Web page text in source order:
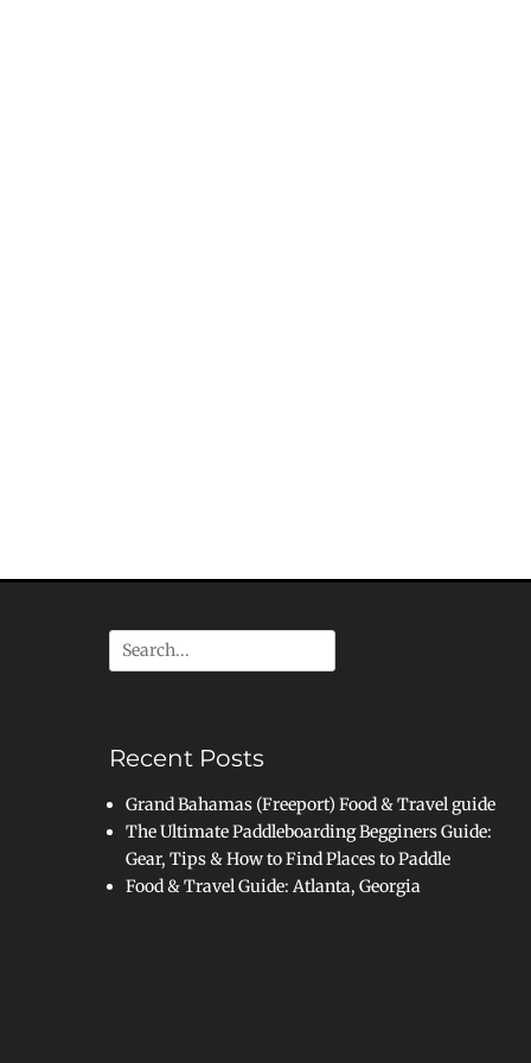
Search
for:
Recent Posts
Grand Bahamas (Freeport) Food & Travel guide
The Ultimate Paddleboarding Begginers Guide:
Gear, Tips & How to Find Places to Paddle
Food & Travel Guide: Atlanta, Georgia